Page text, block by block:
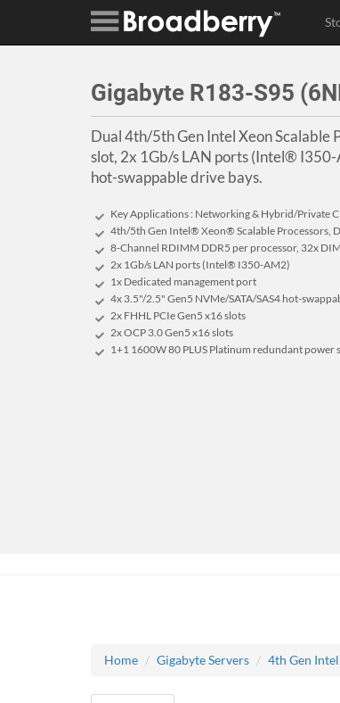
Gigabyte R183-S95
Dual 4th/5th Gen Intel Xeon Scalable
slot, 2x 1Gb/s LAN ports (Intel®
hot-swappable drive bays.
Key Applications : Networking & Hybrid/Private
4th/5th Gen Intel® Xeon® Scalable Processors,
8-Channel RDIMM DDR5 per processor, 32x
2x 1Gb/s LAN ports (Intel® I350-AM2)
1x Dedicated management port
4x 3.5"/2.5" Gen5 NVMe/SATA/SAS4 hot-
2x FHHL PCIe Gen5 x16 slots
2x OCP 3.0 Gen5 x16 slots
1+1 1600W 80 PLUS Platinum redundant power
Home Gigabyte Servers 4th Gen